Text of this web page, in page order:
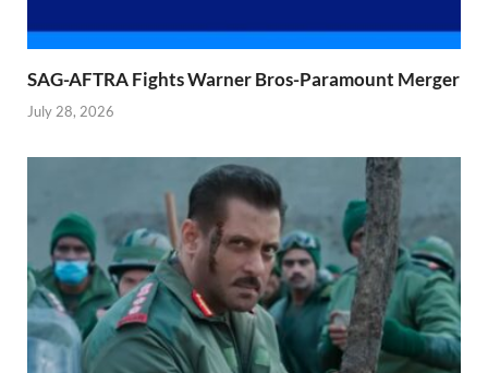
SAG-AFTRA Fights Warner Bros-Paramount Merger
July 28, 2026